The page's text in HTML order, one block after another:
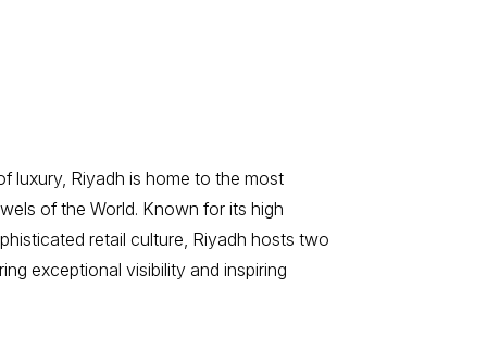
luxury, Riyadh is home to the most
of the World. Known for its high
retail culture, Riyadh hosts two
exceptional visibility and inspiring